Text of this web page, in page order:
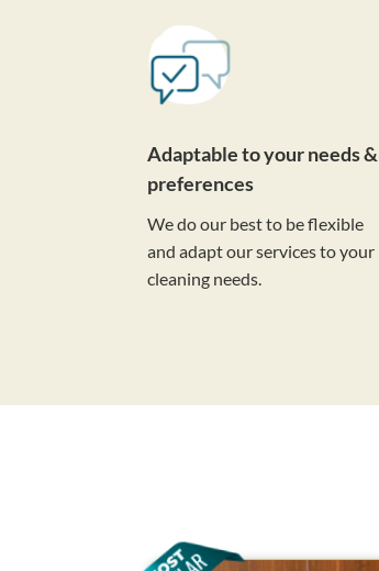
Adaptable to your needs &
preferences
We do our best to be flexible
and adapt our services to your
cleaning needs.